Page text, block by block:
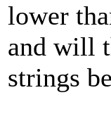
lower
and will
strings